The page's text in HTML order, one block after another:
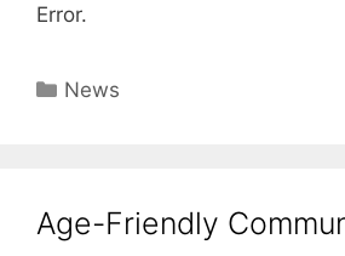
Error.
Categories
News
Age-Friendly